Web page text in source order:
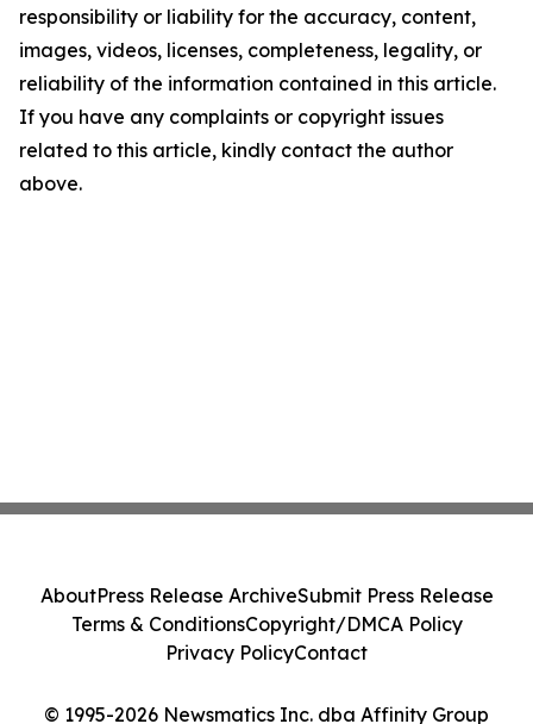
responsibility or liability for the accuracy, content,
images, videos, licenses, completeness, legality, or
reliability of the information contained in this article.
If you have any complaints or copyright issues
related to this article, kindly contact the author
above.
© 1995-2026 Newsmatics Inc. dba Affinity Group
AboutPress Release ArchiveSubmit Press Release
Terms & ConditionsCopyright/DMCA Policy
Privacy PolicyContact